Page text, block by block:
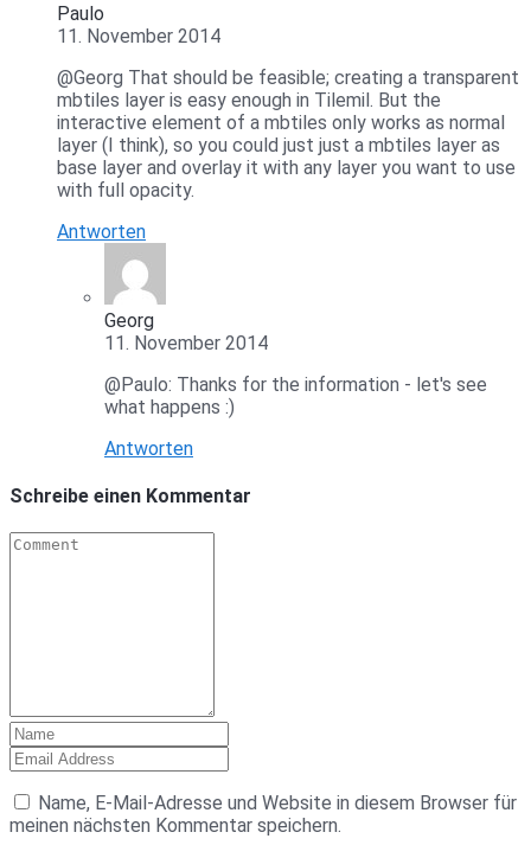
Paulo
11. November 2014
@Georg That should be feasible; creating a transparent
mbtiles layer is easy enough in Tilemil. But the
interactive element of a mbtiles only works as normal
layer (I think), so you could just just a mbtiles layer as
base layer and overlay it with any layer you want to use
with full opacity.
Antworten
Georg
11. November 2014
@Paulo: Thanks for the information - let's see
what happens :)
Antworten
Schreibe einen Kommentar
Name, E-Mail-Adresse und Website in diesem Browser für
meinen nächsten Kommentar speichern.